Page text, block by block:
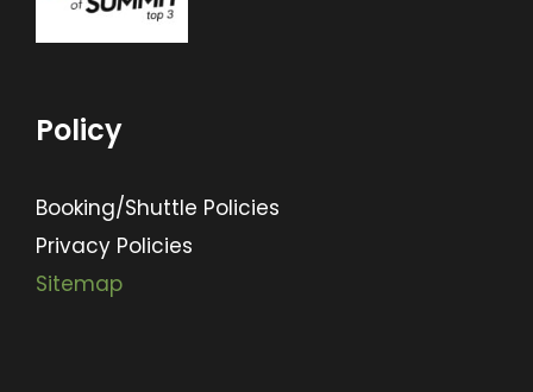
Policy
Booking/Shuttle Policies
Privacy Policies
Sitemap